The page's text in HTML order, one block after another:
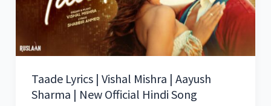
Taade Lyrics | Vishal Mishra | Aayush
Sharma | New Official Hindi Song